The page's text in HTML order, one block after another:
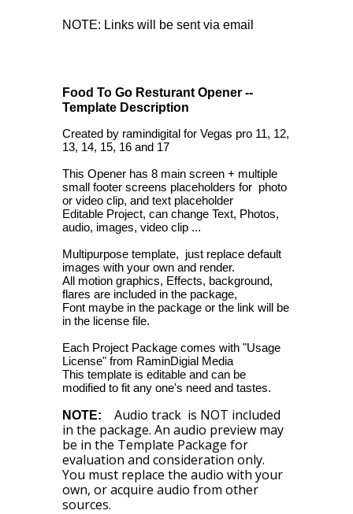
Food To Go Resturant Opener --
Template Description
Created by ramindigital for Vegas pro 11, 12,
13, 14, 15, 16 and 17
This Opener has 8 main screen + multiple
small footer screens placeholders for photo
or video clip, and text placeholder
Editable Project, can change Text, Photos,
audio, images, video clip ...
Multipurpose template, just replace default
images with your own and render.
All motion graphics, Effects, background,
flares are included in the package,
Font maybe in the package or the link will be
in the license file.
Each Project Package comes with "Usage
License" from RaminDigial Media
This template is editable and can be
modified to fit any one's need and tastes.
NOTE:
Audio track is NOT included
in the package. An audio preview may
be in the Template Package for
evaluation and consideration only.
You must replace the audio with your
own, or acquire audio from other
sources.
NOTE: Links will be sent via email